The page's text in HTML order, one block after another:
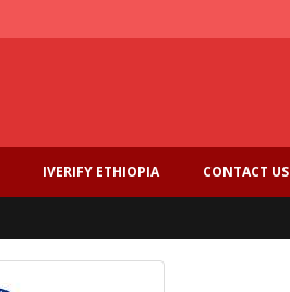
IVERIFY ETHIOPIA CONTACT US